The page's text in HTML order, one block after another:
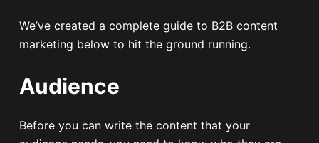
We’ve created a complete guide to B2B content
marketing below to hit the ground running.
Audience
Before you can write the content that your